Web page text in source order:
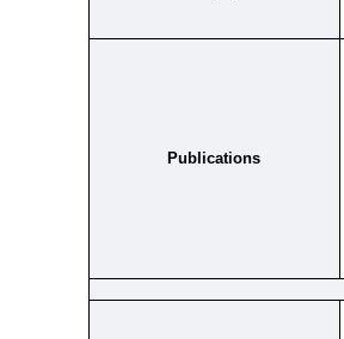
Publications